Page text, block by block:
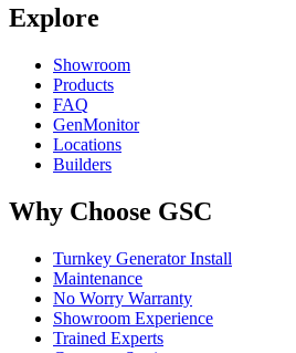
Explore
Showroom
Products
FAQ
GenMonitor
Locations
Builders
Why Choose GSC
Turnkey Generator Install
Maintenance
No Worry Warranty
Showroom Experience
Trained Experts